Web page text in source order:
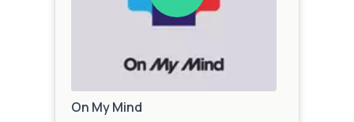
On My Mind